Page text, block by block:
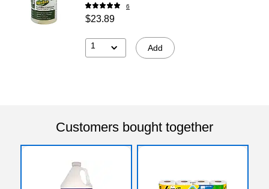
6
$23.89
1 Add
Customers bought together